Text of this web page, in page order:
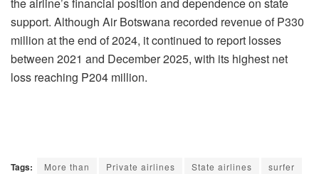
support. Although Air Botswana recorded revenue of P330
million at the end of 2024, it continued to report losses
between 2021 and December 2025, with its highest net
loss reaching P204 million.
Tags: More than Private airlines State airlines surfer